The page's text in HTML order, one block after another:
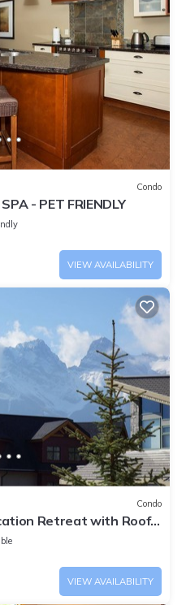
Condo
- PET FRIENDLY
VIEW AVAILABILITY
Condo
Retreat with Roof-
VIEW AVAILABILITY